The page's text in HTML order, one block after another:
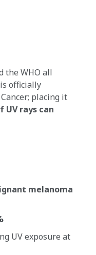
the WHO all
officially
placing it
UV rays can
melanoma
UV exposure at